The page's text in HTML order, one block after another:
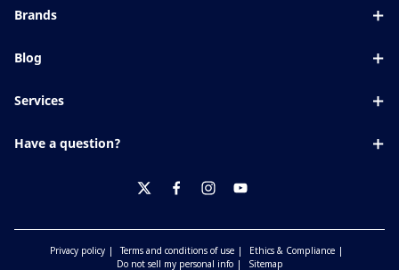
Brands
Blue UV
Xperio
Blog
Eyesight by age
Services
Have a question?
Privacy policy Terms and conditions of use
Ethics & Compliance
Do not sell my personal info
Sitemap